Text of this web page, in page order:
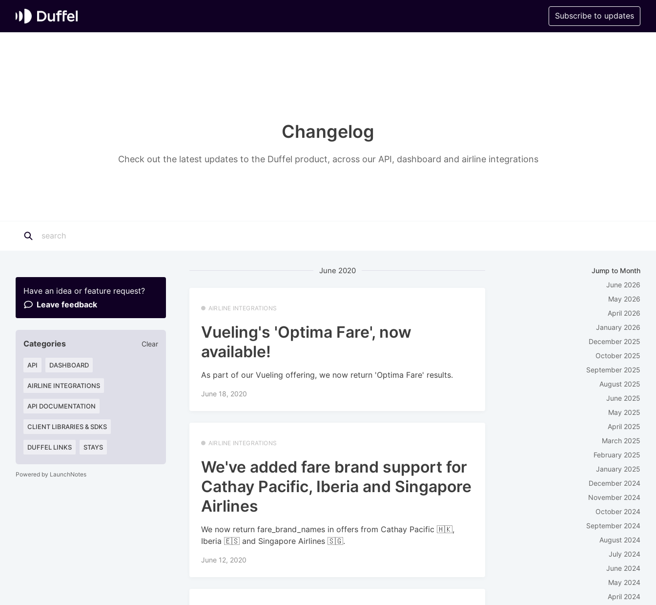
Subscribe to updates
Changelog
Check out the latest updates to the Duffel product, across our API, dashboard and airline integrations
Have an idea or feature request?
Leave feedback
Categories Clear
API DASHBOARD
AIRLINE INTEGRATIONS
API DOCUMENTATION
CLIENT LIBRARIES & SDKS
DUFFEL LINKS STAYS
Powered by LaunchNotes
June 2020
AIRLINE INTEGRATIONS
Vueling's 'Optima Fare', now
available!
As part of our Vueling offering, we now return 'Optima Fare' results.
June 18, 2020
AIRLINE INTEGRATIONS
We've added fare brand support for
Cathay Pacific, Iberia and Singapore
Airlines
We now return fare_brand_names in offers from Cathay Pacific 🇭🇰,
Iberia 🇪🇸 and Singapore Airlines 🇸🇬.
June 12, 2020
Jump to Month
June 2026
May 2026
April 2026
January 2026
December 2025
October 2025
September 2025
August 2025
June 2025
May 2025
April 2025
March 2025
February 2025
January 2025
December 2024
November 2024
October 2024
September 2024
August 2024
July 2024
June 2024
May 2024
April 2024